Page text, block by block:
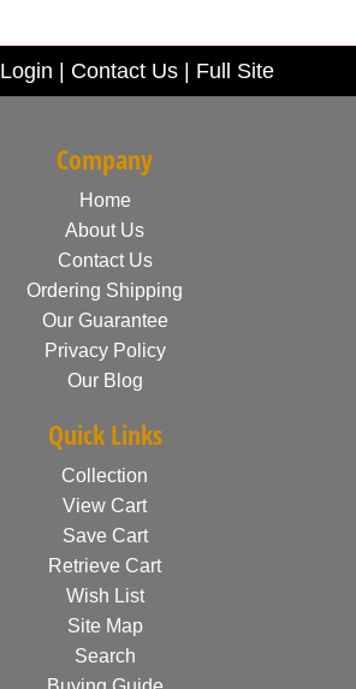
Login Contact Us Full Site
Company
Home
About Us
Contact Us
Ordering Shipping
Our Guarantee
Privacy Policy
Our Blog
Quick Links
Collection
View Cart
Save Cart
Retrieve Cart
Wish List
Site Map
Search